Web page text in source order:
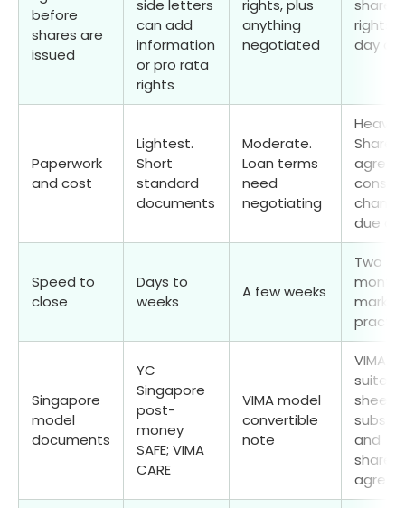
before
shares are
issued
side letters
can add
information
or pro rata
rights
rights, plus
anything
negotiated
rights
day
Paperwork
and cost
Lightest.
Short
standard
documents
Moderate.
Loan terms
need
negotiating
due
Speed to
close
Days to
weeks
A few weeks
Two
market
Singapore
model
documents
YC
Singapore
post-
money
SAFE; VIMA
CARE
VIMA model
convertible
note
VIMA
suite:
sheet,
and